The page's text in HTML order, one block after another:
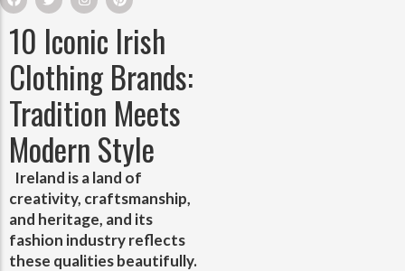
IRISH CLOTHE
IRISH CRAFTS
IRISH FOOD
IRISH HISTORY
IRISH MYTHS AND LEGENDS
10 Iconic Irish
Clothing Brands:
Tradition Meets
Modern Style
Ireland is a land of
creativity, craftsmanship,
and heritage, and its
fashion industry reflects
these qualities beautifully.